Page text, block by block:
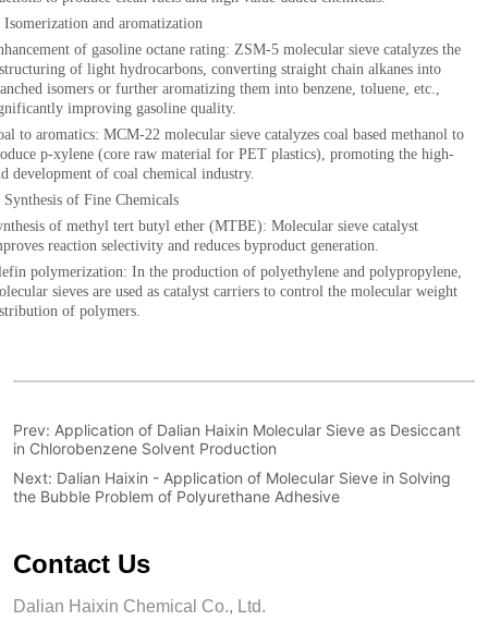
Prev: Application of Dalian Haixin Molecular Sieve as Desiccant
in Chlorobenzene Solvent Production
Next: Dalian Haixin - Application of Molecular Sieve in Solving
the Bubble Problem of Polyurethane Adhesive
Contact Us
Dalian Haixin Chemical Co., Ltd.